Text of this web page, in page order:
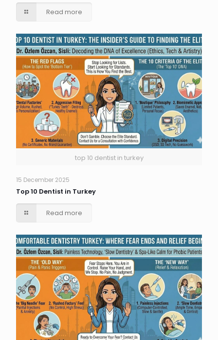
Read more
top 10 dentist in turkey
15 December 2025
Top 10 Dentist in Turkey
Read more